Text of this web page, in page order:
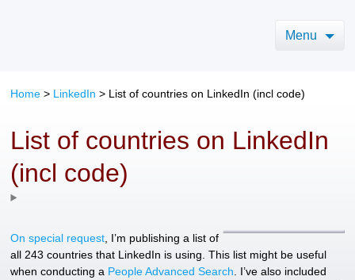
Menu
Home > LinkedIn > List of countries on LinkedIn (incl code)
List of countries on LinkedIn
(incl code)
On special request , I’m publishing a list of
all 243 countries that LinkedIn is using. This list might be useful
when conducting a People Advanced Search . I’ve also included